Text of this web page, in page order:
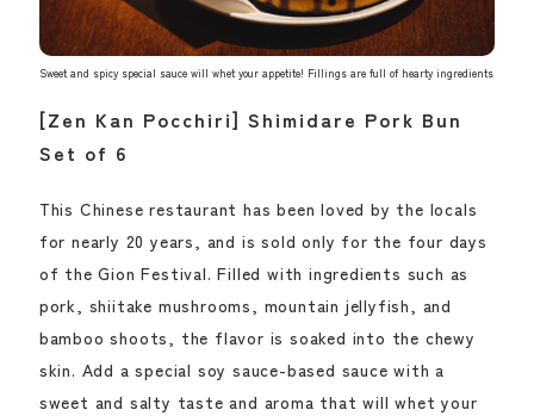
Sweet and spicy special sauce will whet your appetite! Fillings are full of hearty ingredients
[Zen Kan Pocchiri] Shimidare Pork Bun
Set of 6
This Chinese restaurant has been loved by the locals
for nearly 20 years, and is sold only for the four days
of the Gion Festival. Filled with ingredients such as
pork, shiitake mushrooms, mountain jellyfish, and
bamboo shoots, the flavor is soaked into the chewy
skin. Add a special soy sauce-based sauce with a
sweet and salty taste and aroma that will whet your